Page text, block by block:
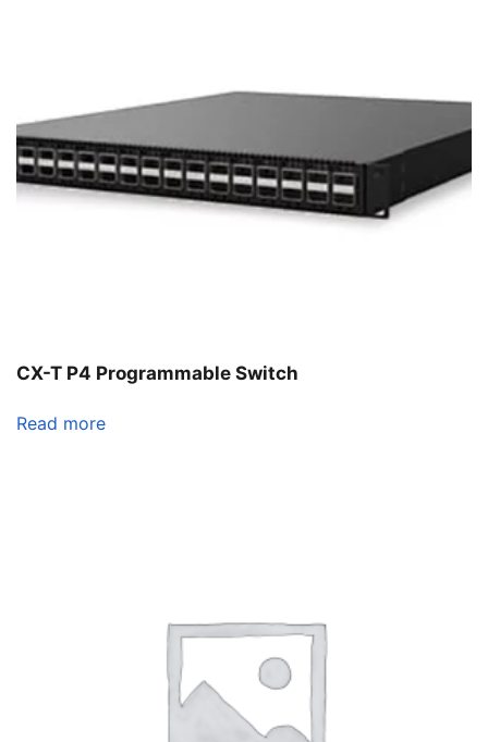
CX-T P4 Programmable Switch
Read more